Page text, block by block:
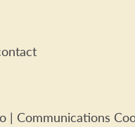
| Communications